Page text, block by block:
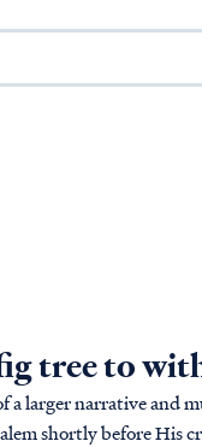
tree to
a larger narrative and
shortly before His